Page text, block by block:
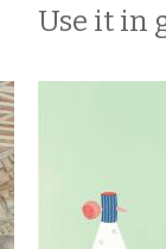
Use it in